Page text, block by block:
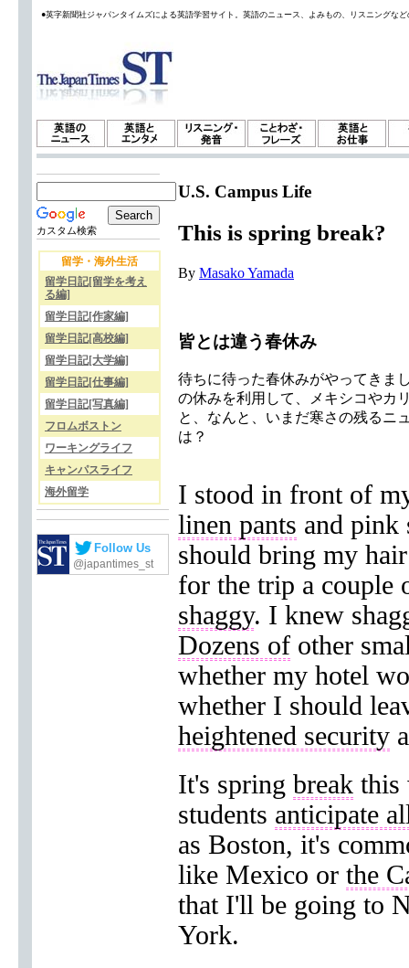
●英字新聞社ジャパンタイムズによる英語学習サイト。英語のニュース、よみもの、リスニングな
カスタム検索
留学・海外生活
留学日記[留学を考え
る編]
留学日記[作家編]
留学日記[高校編]
留学日記[大学編]
留学日記[仕事編]
留学日記[写真編]
フロムボストン
ワーキングライフ
キャンパスライフ
海外留学
Follow Us
@japantimes_st
U.S. Campus Life
This is spring break?
By Masako Yamada
皆とは違う春休み
待ちに待った春休みがやってきま
の休みを利用して、メキシコやカ
と、なんと、いまだ寒さの残るニ
は？
I stood in front of
linen pants and pink
should bring my
for the trip a couple
shaggy. I knew
Dozens of other
whether my hotel
whether I should
heightened security
It's spring break this
students anticipate
as Boston, it's
like Mexico or the
that I'll be going to
York.